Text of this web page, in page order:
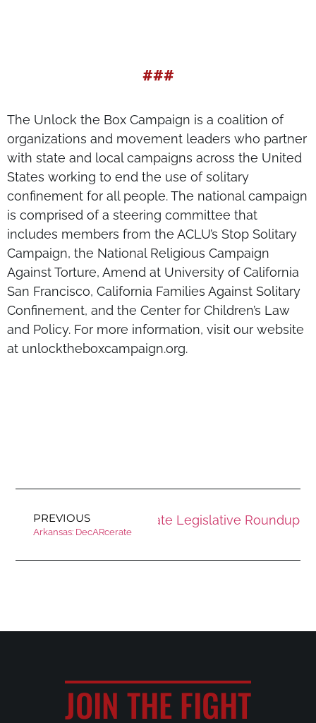
###
The Unlock the Box Campaign is a coalition of
organizations and movement leaders who partner
with state and local campaigns across the United
States working to end the use of solitary
confinement for all people. The national campaign
is comprised of a steering committee that
includes members from the ACLU’s Stop Solitary
Campaign, the National Religious Campaign
Against Torture, Amend at University of California
San Francisco, California Families Against Solitary
Confinement, and the Center for Children’s Law
and Policy. For more information, visit our website
at unlocktheboxcampaign.org.
PREVIOUS
Arkansas: DecARcerate
NextJuly 2025 State Legislative Roundup
JOIN THE FIGHT